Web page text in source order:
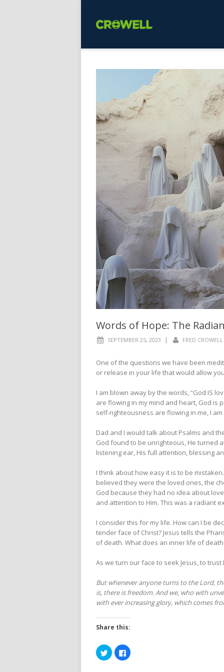
Words of Hope: The
SEPTEMBER 25, 2023 | FRED CROWELL
One of the questions we have been
or release in your life that would allow
I am blown away by the words, “God IS
are flowing in my mind and heart, God is
self-righteousness are flowing in me, I
Dad and I would talk about Psalms and
God found to be unrighteous, He turned
listening ear, His full attention, blessing
I think about how easy it is to be
believed they were the loved ones, the
God because they had no idea about
and attention to Him. This was a radiant
I consider this for my life. How can I be
tender face of Christ? Jesus tells the
of death. What does an inner life of
As we turn our face to seek Jesus, to
But whenever anyone turns to the Lord,
is, there is freedom. And we, who with
with ever increasing glory, which comes
Share this:
Click
to
share
Click
to